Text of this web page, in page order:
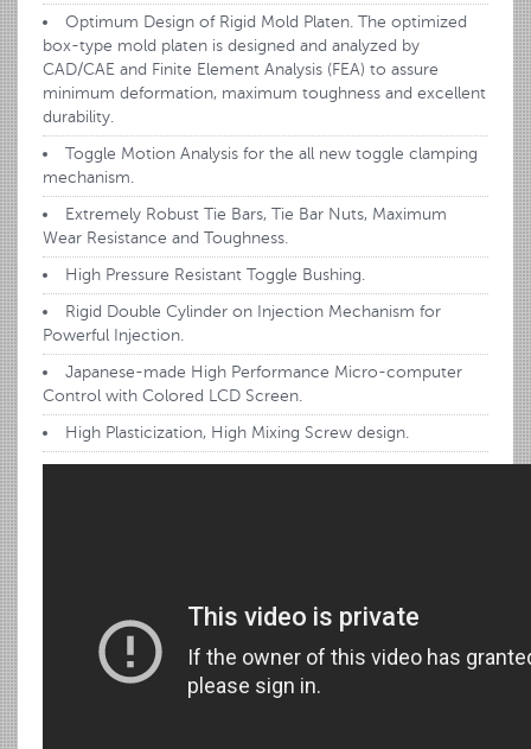
Optimum Design of Rigid Mold Platen. The optimized
box-type mold platen is designed and analyzed by
CAD/CAE and Finite Element Analysis (FEA) to assure
minimum deformation, maximum toughness and excellent
durability.
Toggle Motion Analysis for the all new toggle clamping
mechanism.
Extremely Robust Tie Bars, Tie Bar Nuts, Maximum
Wear Resistance and Toughness.
High Pressure Resistant Toggle Bushing.
Rigid Double Cylinder on Injection Mechanism for
Powerful Injection.
Japanese-made High Performance Micro-computer
Control with Colored LCD Screen.
High Plasticization, High Mixing Screw design.